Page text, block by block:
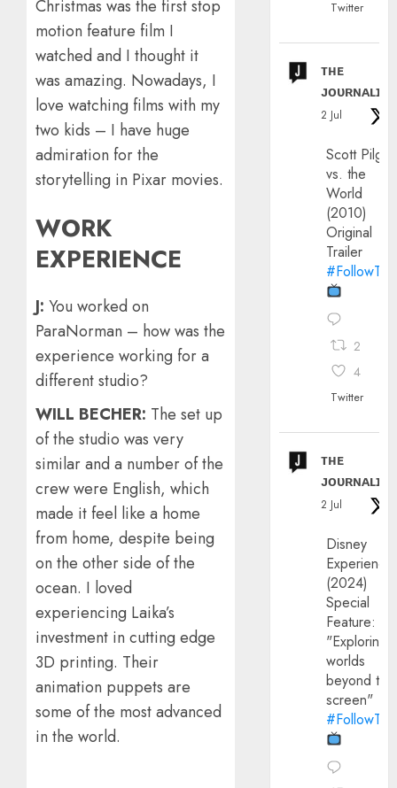
Christmas was the first stop
motion feature film I
watched and I thought it
was amazing. Nowadays, I
love watching films with my
two kids – I have huge
admiration for the
storytelling in Pixar movies.
WORK
EXPERIENCE
J: You worked on
ParaNorman – how was the
experience working for a
different studio?
WILL BECHER: The set up
of the studio was very
similar and a number of the
crew were English, which
made it feel like a home
from home, despite being
on the other side of the
ocean. I loved
experiencing Laika’s
investment in cutting edge
3D printing. Their
animation puppets are
some of the most advanced
in the world.
Twitter
ᴛʜᴇ
ᴊᴏᴜʀɴᴀʟɪx
2 Jul
Scott
vs. the
World
(2010)
Original
Trailer
2
4
Twitter
ᴛʜᴇ
ᴊᴏᴜʀɴᴀʟɪx
2 Jul
Disney
(2024)
Special
Feature:
"Exploring
worlds
beyond the
screen"